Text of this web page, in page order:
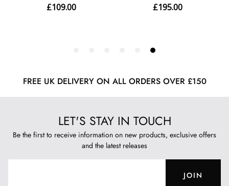
FREE UK DELIVERY ON ALL ORDERS OVER £150
LET'S STAY IN TOUCH
Be the first to receive information on new products, exclusive offers
and the latest releases
JOIN